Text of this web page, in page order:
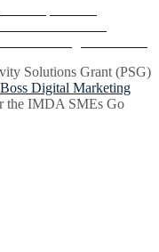
Solutions Grant (PSG)
Digital Marketing
the IMDA SMEs Go